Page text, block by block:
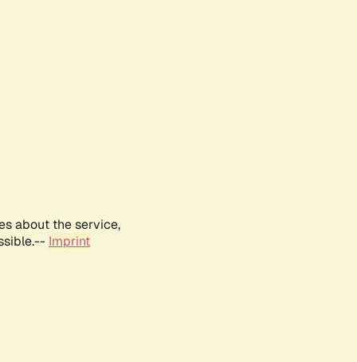
about the service,
Imprint